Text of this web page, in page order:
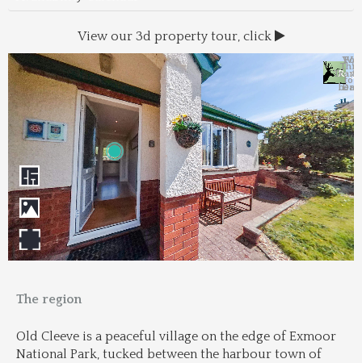
View our 3d property tour, click
&
to
&
The region
Old Cleeve is a peaceful village on the edge of Exmoor
National Park, tucked between the harbour town of